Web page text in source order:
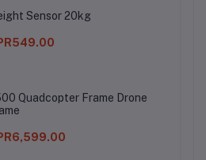
Sensor 20kg
Quadcopter Frame Drone